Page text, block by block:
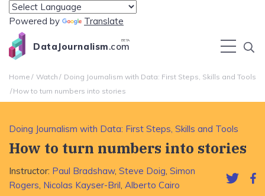
Powered by Translate
DataJournalism.com
BETA
Home Watch
Doing Journalism with Data: First Steps, Skills and Tools
How to turn numbers into stories
Doing Journalism with Data: First Steps, Skills and Tools
How to turn numbers into stories
Instructor: Paul Bradshaw, Steve Doig, Simon
Rogers, Nicolas Kayser-Bril, Alberto Cairo